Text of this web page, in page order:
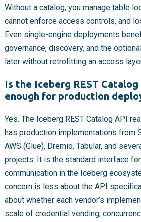
Without a catalog, you manage table
cannot enforce access controls, and
Even single-engine deployments
governance, discovery, and the
later without retrofitting an access
Is the Iceberg REST
enough for production
Yes. The Iceberg REST Catalog API
has production implementations from
AWS (Glue), Dremio, Tabular, and
projects. It is the standard interface
communication in the Iceberg
concern is less about the API
about whether each vendor’s
scale of credential vending,